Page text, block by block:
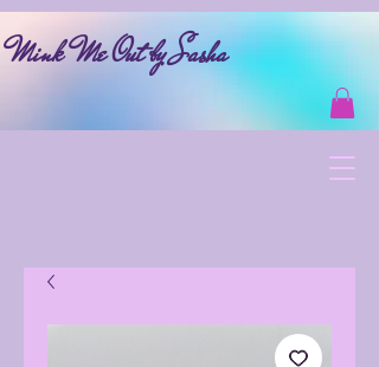
Mink Me Out by Sasha